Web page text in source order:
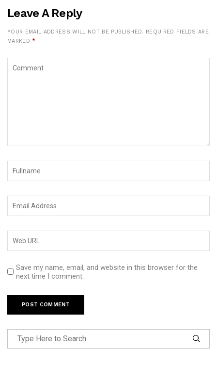
Leave A Reply
YOUR EMAIL ADDRESS WILL NOT BE PUBLISHED. REQUIRED FIELDS ARE
MARKED *
Save my name, email, and website in this browser for the
next time I comment.